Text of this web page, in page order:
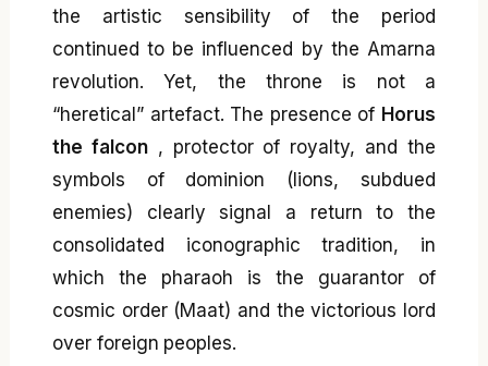
the artistic sensibility of the period
continued to be influenced by the Amarna
revolution. Yet, the throne is not a
“heretical” artefact. The presence of Horus
the falcon, protector of royalty, and the
symbols of dominion (lions, subdued
enemies) clearly signal a return to the
consolidated iconographic tradition, in
which the pharaoh is the guarantor of
cosmic order (Maat) and the victorious lord
over foreign peoples.